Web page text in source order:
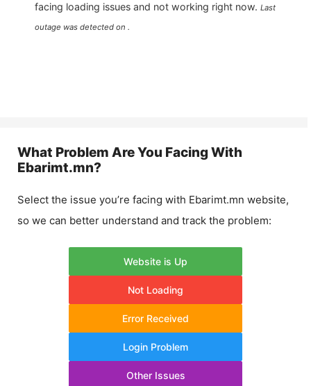
facing loading issues and not working right now. Last
outage was detected on .
What Problem Are You Facing With
Ebarimt.mn?
Select the issue you’re facing with Ebarimt.mn website,
so we can better understand and track the problem:
Website is Up
Not Loading
Error Received
Login Problem
Other Issues